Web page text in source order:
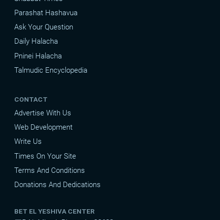
Parashat Hashavua
Ask Your Question
Daily Halacha
Pninei Halacha
Talmudic Encyclopedia
CONTACT
Advertise With Us
Web Development
Write Us
Times On Your Site
Terms And Conditions
Donations And Dedications
BET EL YESHIVA CENTER